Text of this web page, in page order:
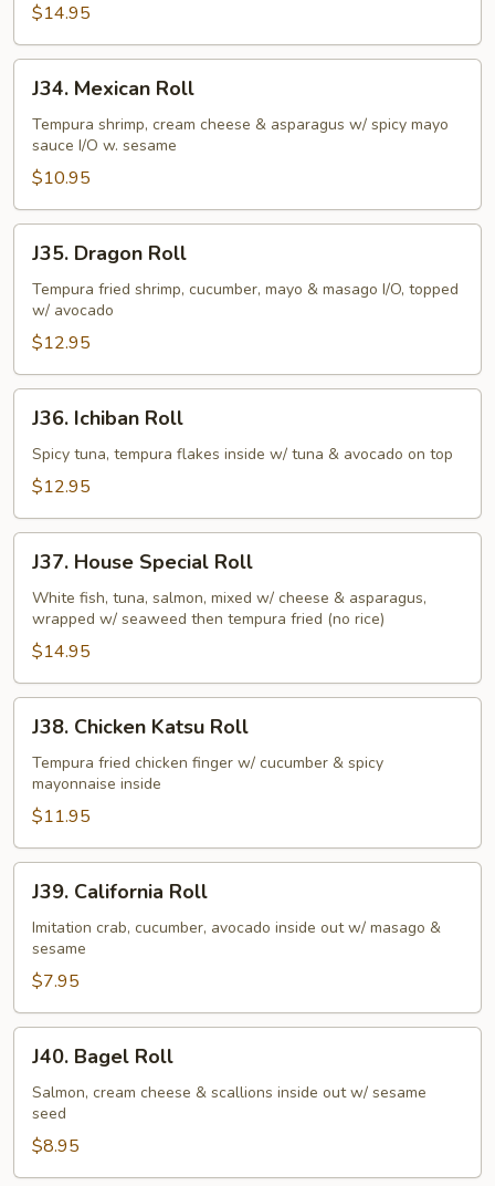
$14.95
Mexican
Roll
J34. Mexican Roll
Tempura shrimp, cream cheese & asparagus w/ spicy mayo
sauce I/O w. sesame
$10.95
Dragon
Roll
J35. Dragon Roll
Tempura fried shrimp, cucumber, mayo & masago I/O, topped
w/ avocado
$12.95
Ichiban
Roll
J36. Ichiban Roll
Spicy tuna, tempura flakes inside w/ tuna & avocado on top
$12.95
House
Special
Roll
J37. House Special Roll
White fish, tuna, salmon, mixed w/ cheese & asparagus,
wrapped w/ seaweed then tempura fried (no rice)
$14.95
Chicken
Katsu
Roll
J38. Chicken Katsu Roll
Tempura fried chicken finger w/ cucumber & spicy
mayonnaise inside
$11.95
California
Roll
J39. California Roll
Imitation crab, cucumber, avocado inside out w/ masago &
sesame
$7.95
Bagel
Roll
J40. Bagel Roll
Salmon, cream cheese & scallions inside out w/ sesame
seed
$8.95